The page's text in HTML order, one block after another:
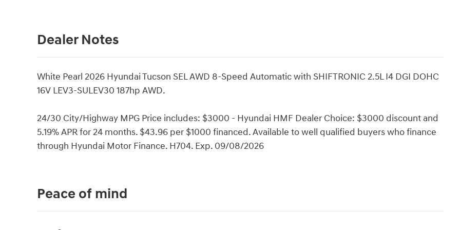
Dealer Notes
White Pearl 2026 Hyundai Tucson SEL AWD 8-Speed Automatic with SHIFTRONIC 2.5L I4 DGI DOHC
16V LEV3-SULEV30 187hp AWD.
24/30 City/Highway MPG Price includes: $3000 - Hyundai HMF Dealer Choice: $3000 discount and
5.19% APR for 24 months. $43.96 per $1000 financed. Available to well qualified buyers who finance
through Hyundai Motor Finance. H704. Exp. 09/08/2026
Peace of mind